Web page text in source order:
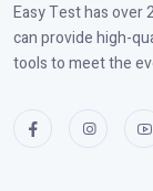
Easy Test has over
can provide high-
tools to meet the